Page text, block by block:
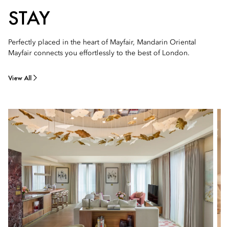
STAY
Perfectly placed in the heart of Mayfair, Mandarin Oriental
Mayfair connects you effortlessly to the best of London.
View All